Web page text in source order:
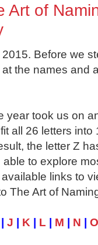
Art of
Before we
the names and
year took us on
all 26 letters into
the letter Z
to explore
links to
The Art of
J K L M N
O